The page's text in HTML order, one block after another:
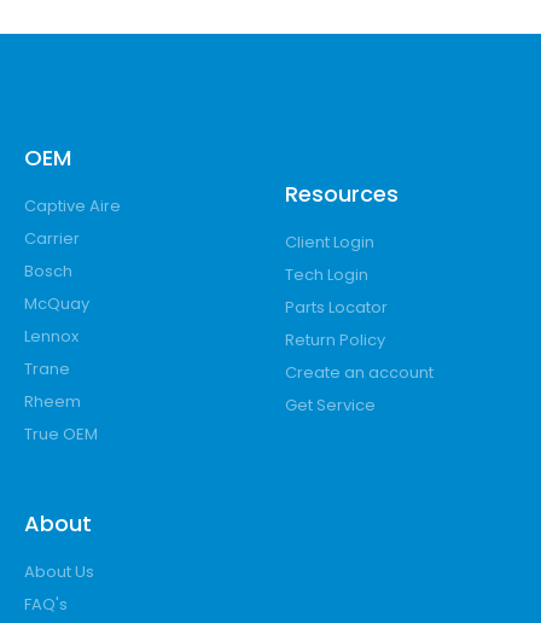
OEM
Captive Aire
Carrier
Bosch
McQuay
Lennox
Trane
Rheem
True OEM
Resources
Client Login
Tech Login
Parts Locator
Return Policy
Create an account
Get Service
About
About Us
FAQ's